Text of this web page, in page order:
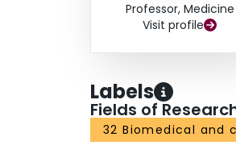
Professor, Medicine
Visit profile
Labels
Fields of
32 Biomedical and